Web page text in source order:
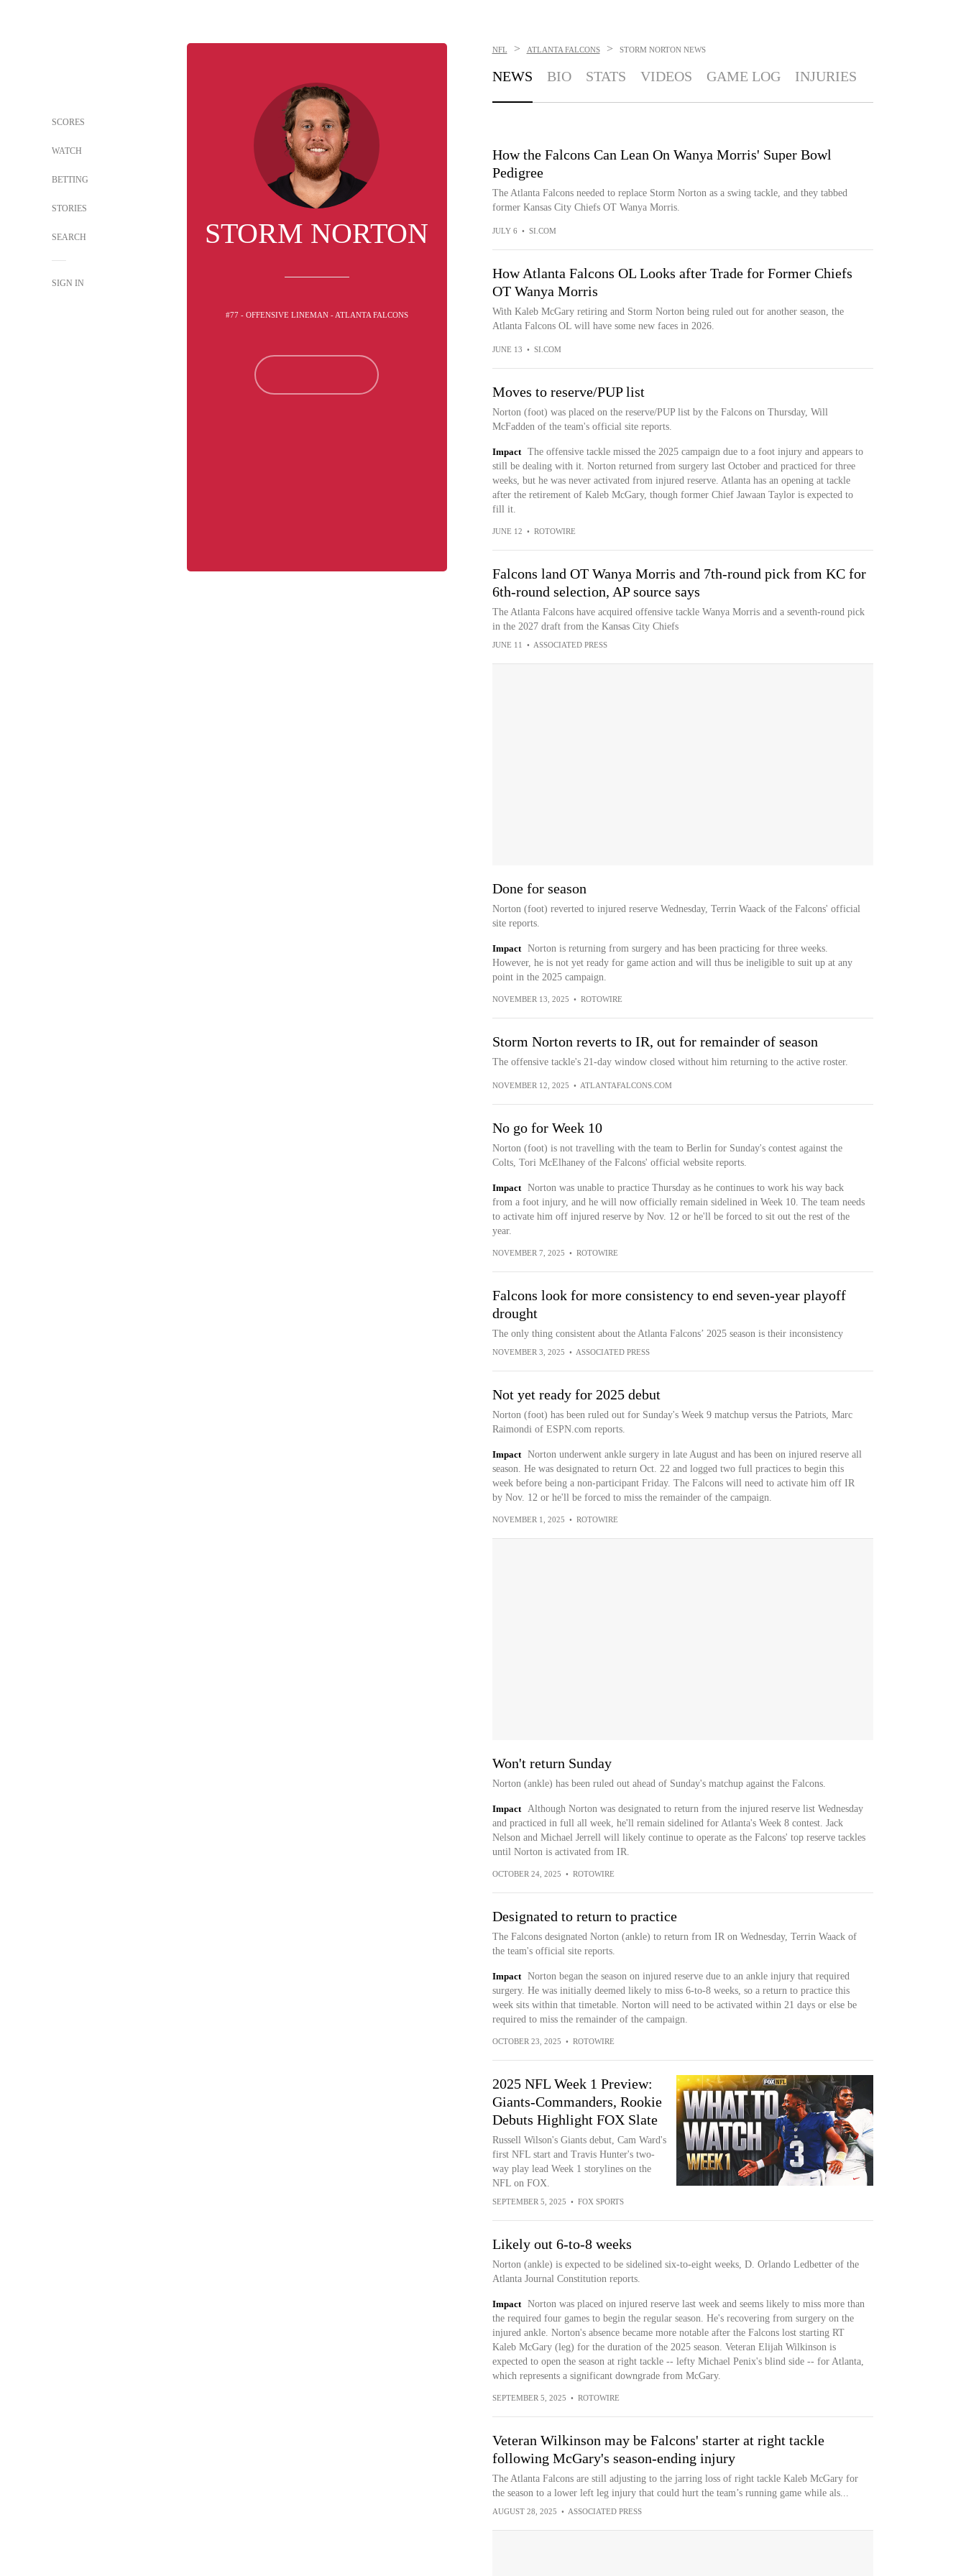
SCORES
WATCH
BETTING
STORIES
SEARCH
SIGN IN
STORM NORTON
#77 - OFFENSIVE LINEMAN - ATLANTA FALCONS
NFL > ATLANTA FALCONS > STORM NORTON NEWS
NEWS BIO STATS VIDEOS GAME LOG INJURIES
How the Falcons Can Lean On Wanya Morris' Super Bowl
Pedigree
The Atlanta Falcons needed to replace Storm Norton as a swing tackle, and they tabbed
former Kansas City Chiefs OT Wanya Morris.
JULY 6 • SI.COM
How Atlanta Falcons OL Looks after Trade for Former Chiefs
OT Wanya Morris
With Kaleb McGary retiring and Storm Norton being ruled out for another season, the
Atlanta Falcons OL will have some new faces in 2026.
JUNE 13 • SI.COM
Moves to reserve/PUP list
Norton (foot) was placed on the reserve/PUP list by the Falcons on Thursday, Will
McFadden of the team's official site reports.
Impact
The offensive tackle missed the 2025 campaign due to a foot injury and appears to
still be dealing with it. Norton returned from surgery last October and practiced for three
weeks, but he was never activated from injured reserve. Atlanta has an opening at tackle
after the retirement of Kaleb McGary, though former Chief Jawaan Taylor is expected to
fill it.
JUNE 12 • ROTOWIRE
Falcons land OT Wanya Morris and 7th-round pick from KC for
6th-round selection, AP source says
The Atlanta Falcons have acquired offensive tackle Wanya Morris and a seventh-round pick
in the 2027 draft from the Kansas City Chiefs
JUNE 11 • ASSOCIATED PRESS
Done for season
Norton (foot) reverted to injured reserve Wednesday, Terrin Waack of the Falcons' official
site reports.
Impact
Norton is returning from surgery and has been practicing for three weeks.
However, he is not yet ready for game action and will thus be ineligible to suit up at any
point in the 2025 campaign.
NOVEMBER 13, 2025 • ROTOWIRE
Storm Norton reverts to IR, out for remainder of season
The offensive tackle's 21-day window closed without him returning to the active roster.
NOVEMBER 12, 2025 • ATLANTAFALCONS.COM
No go for Week 10
Norton (foot) is not travelling with the team to Berlin for Sunday's contest against the
Colts, Tori McElhaney of the Falcons' official website reports.
Impact
Norton was unable to practice Thursday as he continues to work his way back
from a foot injury, and he will now officially remain sidelined in Week 10. The team needs
to activate him off injured reserve by Nov. 12 or he'll be forced to sit out the rest of the
year.
NOVEMBER 7, 2025 • ROTOWIRE
Falcons look for more consistency to end seven-year playoff
drought
The only thing consistent about the Atlanta Falcons’ 2025 season is their inconsistency
NOVEMBER 3, 2025 • ASSOCIATED PRESS
Not yet ready for 2025 debut
Norton (foot) has been ruled out for Sunday's Week 9 matchup versus the Patriots, Marc
Raimondi of ESPN.com reports.
Impact
Norton underwent ankle surgery in late August and has been on injured reserve all
season. He was designated to return Oct. 22 and logged two full practices to begin this
week before being a non-participant Friday. The Falcons will need to activate him off IR
by Nov. 12 or he'll be forced to miss the remainder of the campaign.
NOVEMBER 1, 2025 • ROTOWIRE
Won't return Sunday
Norton (ankle) has been ruled out ahead of Sunday's matchup against the Falcons.
Impact
Although Norton was designated to return from the injured reserve list Wednesday
and practiced in full all week, he'll remain sidelined for Atlanta's Week 8 contest. Jack
Nelson and Michael Jerrell will likely continue to operate as the Falcons' top reserve tackles
until Norton is activated from IR.
OCTOBER 24, 2025 • ROTOWIRE
Designated to return to practice
The Falcons designated Norton (ankle) to return from IR on Wednesday, Terrin Waack of
the team's official site reports.
Impact
Norton began the season on injured reserve due to an ankle injury that required
surgery. He was initially deemed likely to miss 6-to-8 weeks, so a return to practice this
week sits within that timetable. Norton will need to be activated within 21 days or else be
required to miss the remainder of the campaign.
OCTOBER 23, 2025 • ROTOWIRE
2025 NFL Week 1 Preview:
Giants-Commanders, Rookie
Debuts Highlight FOX Slate
Russell Wilson's Giants debut, Cam Ward's
first NFL start and Travis Hunter's two-
way play lead Week 1 storylines on the
NFL on FOX.
SEPTEMBER 5, 2025 • FOX SPORTS
Likely out 6-to-8 weeks
Norton (ankle) is expected to be sidelined six-to-eight weeks, D. Orlando Ledbetter of the
Atlanta Journal Constitution reports.
Impact
Norton was placed on injured reserve last week and seems likely to miss more than
the required four games to begin the regular season. He's recovering from surgery on the
injured ankle. Norton's absence became more notable after the Falcons lost starting RT
Kaleb McGary (leg) for the duration of the 2025 season. Veteran Elijah Wilkinson is
expected to open the season at right tackle -- lefty Michael Penix's blind side -- for Atlanta,
which represents a significant downgrade from McGary.
SEPTEMBER 5, 2025 • ROTOWIRE
Veteran Wilkinson may be Falcons' starter at right tackle
following McGary's season-ending injury
The Atlanta Falcons are still adjusting to the jarring loss of right tackle Kaleb McGary for
the season to a lower left leg injury that could hurt the team’s running game while als...
AUGUST 28, 2025 • ASSOCIATED PRESS